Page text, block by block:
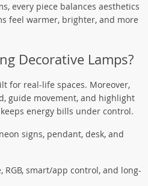
every piece balances aesthetics
feel warmer, brighter, and more
Decorative Lamps?
for real-life spaces. Moreover,
guide movement, and highlight
energy bills under control.
signs, pendant, desk, and
RGB, smart/app control, and long-